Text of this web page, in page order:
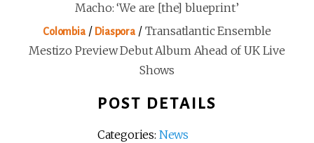
Macho: ‘We are [the] blueprint’
Colombia/ Diaspora/ Transatlantic Ensemble
Mestizo Preview Debut Album Ahead of UK Live
Shows
POST DETAILS
Categories: News